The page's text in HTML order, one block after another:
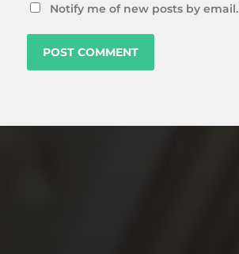
Notify me of new posts by email.